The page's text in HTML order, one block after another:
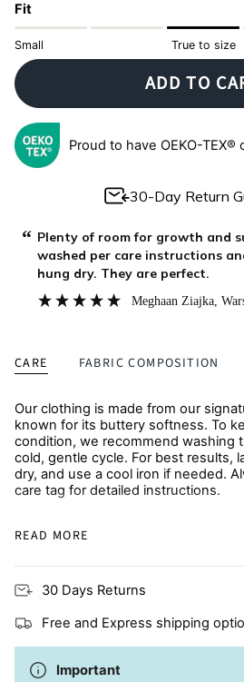
Fit
Small True to size
ADD TO
Proud to have OEKO-TEX®
30-Day Return
“ Plenty of room for growth and such quality. I
washed per care instructions
hung dry. They are perfect.
Meghaan Ziajka,
CARE FABRIC COMPOSITION
Our clothing is made from our
known for its buttery softness. To
condition, we recommend washing
cold, gentle cycle. For best results,
dry, and use a cool iron if needed.
care tag for detailed instructions.
pilling, laying items flat to dry helps
preserve color, and extend the life
please avoid washing with items
READ MORE
30 Days Returns
Free and Express shipping
Important